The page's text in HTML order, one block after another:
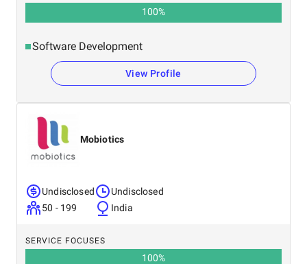
100%
Software Development
View Profile
Mobiotics
Undisclosed
50 - 199
Undisclosed
India
SERVICE FOCUSES
100%